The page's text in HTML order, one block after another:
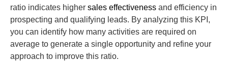
ratio indicates higher sales effectiveness and efficiency in
prospecting and qualifying leads. By analyzing this KPI,
you can identify how many activities are required on
average to generate a single opportunity and refine your
approach to improve this ratio.